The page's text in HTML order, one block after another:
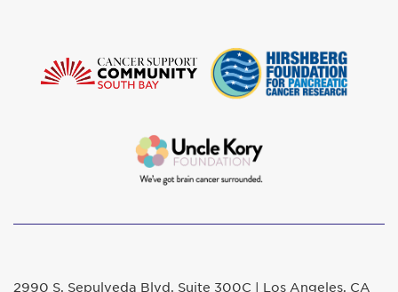
2990 S. Sepulveda Blvd. Suite 300C | Los Angeles, CA